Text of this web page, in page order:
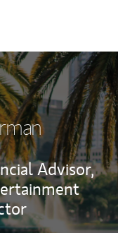
Advisor,